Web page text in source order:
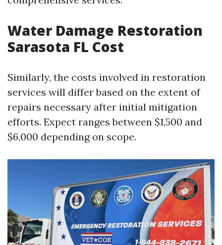
Water Damage Restoration
Sarasota FL Cost
Similarly, the costs involved in restoration
services will differ based on the extent of
repairs necessary after initial mitigation
efforts. Expect ranges between $1,500 and
$6,000 depending on scope.